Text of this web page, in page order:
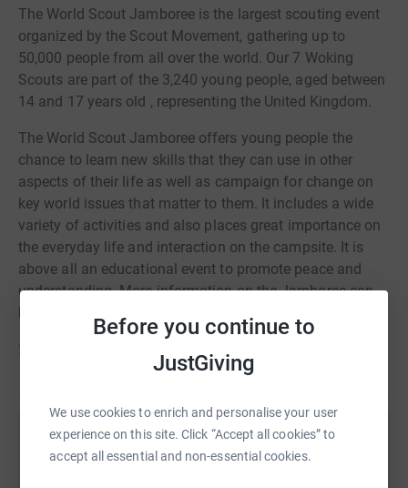
Before you continue to
JustGiving
We use cookies to enrich and personalise your user
experience on this site. Click “Accept all cookies” to
accept all essential and non-essential cookies.
The World Scout Jamboree is the largest scouting event
organized by the Scout Movement, gathering up to
50,000 people from all over the world. Our 7 Woking
Scouts are part of the 3,240 young people, aged between
14 and 17 years old , representing the United Kingdom.
The World Scout Jamboree offers young people the
chance to learn new skills that they can use in other
aspects of their life as well as campaign for change on
key world issues that matter to them. It includes a wide
variety of activities and also places great importance on
the everyday life and interaction on the campsite. It is
above all an educational event to promote peace and
understanding. More information on the Jamboree can
2023 World Scout Jamboree Website
Help Woking District Scout Council